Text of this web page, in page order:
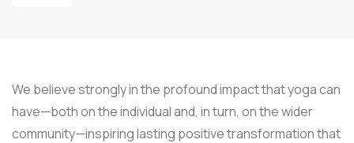
We believe strongly in the profound impact that yoga can
have—both on the individual and, in turn, on the wider
community—inspiring lasting positive transformation that